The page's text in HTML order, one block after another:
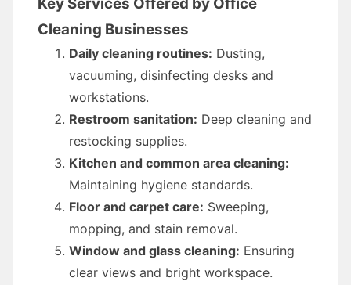
Cleaning Businesses
Daily cleaning routines: Dusting,
vacuuming, disinfecting desks and
workstations.
Restroom sanitation: Deep cleaning and
restocking supplies.
Kitchen and common area cleaning:
Maintaining hygiene standards.
Floor and carpet care: Sweeping,
mopping, and stain removal.
Window and glass cleaning: Ensuring
clear views and bright workspace.